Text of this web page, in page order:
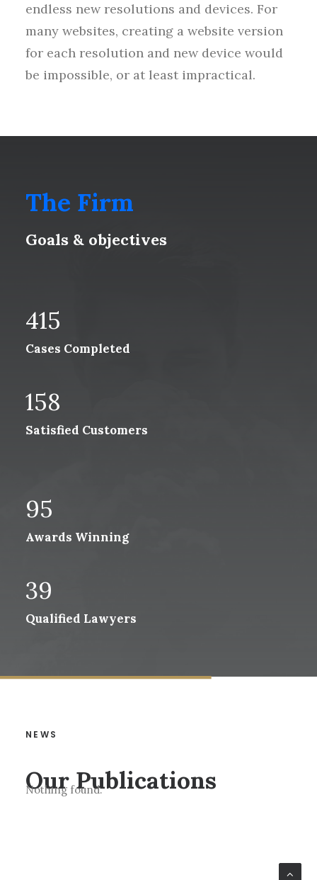
endless new resolutions and devices. For
many websites, creating a website version
for each resolution and new device would
be impossible, or at least impractical.
The Firm
Goals & objectives
415
Cases Completed
158
Satisfied Customers
95
Awards Winning
39
Qualified Lawyers
NEWS
Our Publications
Nothing found.